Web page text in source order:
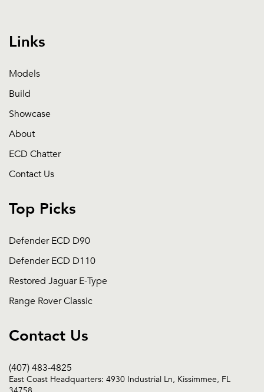
Links
Models
Build
Showcase
About
ECD Chatter
Contact Us
Top Picks
Defender ECD D90
Defender ECD D110
Restored Jaguar E-Type
Range Rover Classic
Contact Us
(407) 483-4825
East Coast Headquarters: 4930 Industrial Ln, Kissimmee, FL